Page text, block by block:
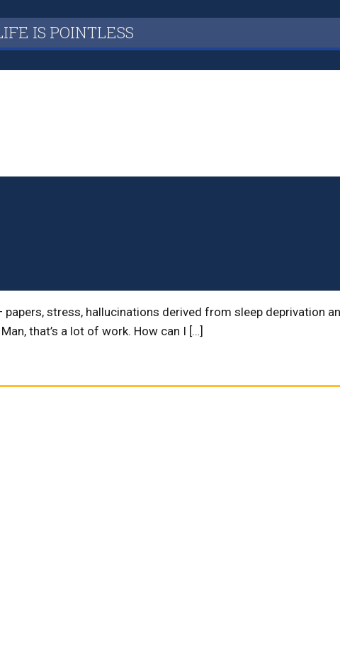
IS POINTLESS
stress, hallucinations derived from sleep deprivation
that’s a lot of work. How can I […]